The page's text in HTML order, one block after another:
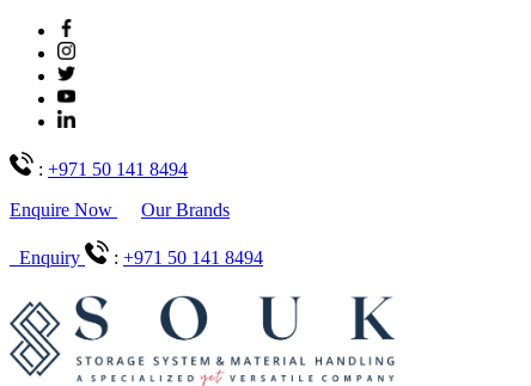
: +971 50 141 8494
Enquire Now
Our Brands
Enquiry : +971 50 141 8494